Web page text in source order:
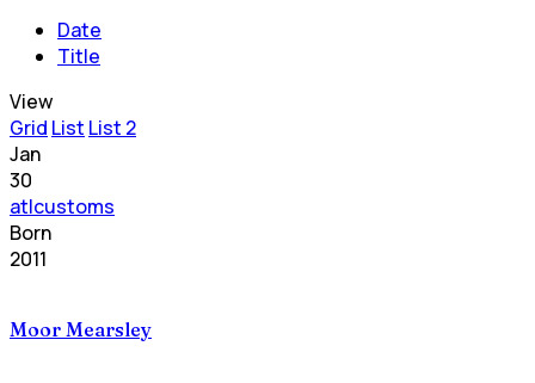
Date
Title
View
Grid List List 2
Jan
30
atlcustoms
Born
2011
Moor Mearsley